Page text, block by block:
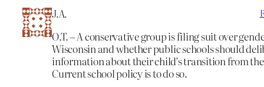
J.A.
O.T. – A conservative group is filing suit over
Wisconsin and whether public schools should
information about their child’s transition from
Current school policy is to do so.